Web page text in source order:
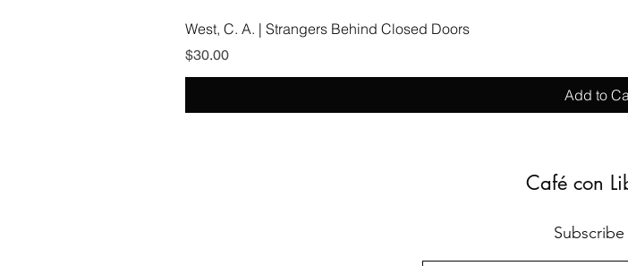
West, C. A. | Strangers Behind Closed Doors
Price
$30.00
Add to
Café con